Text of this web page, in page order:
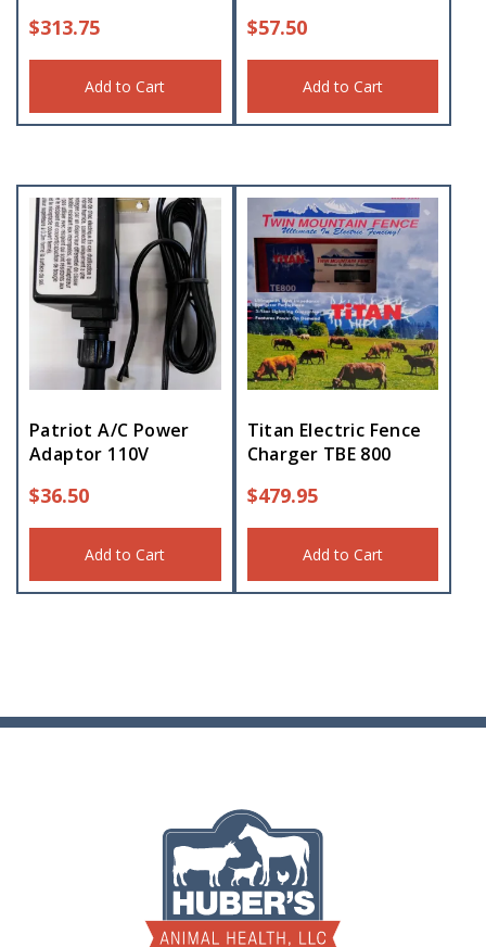
$313.75
Add to Cart
$57.50
Add to Cart
Patriot A/C Power
Adaptor 110V
$36.50
Add to Cart
Titan Electric Fence
Charger TBE 800
$479.95
Add to Cart